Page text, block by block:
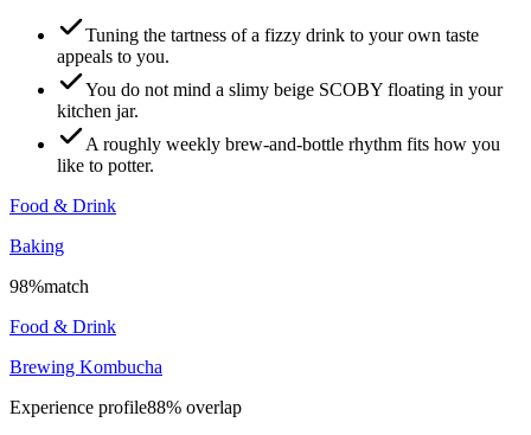
Tuning the tartness of a fizzy drink to your own taste
appeals to you.
You do not mind a slimy beige SCOBY floating in your
kitchen jar.
A roughly weekly brew-and-bottle rhythm fits how you
like to potter.
Food & Drink
Baking
98%match
Food & Drink
Brewing Kombucha
Experience profile88% overlap